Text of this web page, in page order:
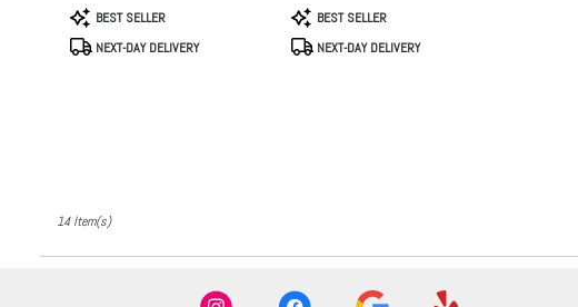
Product
Tags:
BEST SELLER
NEXT-DAY DELIVERY
Product
Tags:
BEST SELLER
NEXT-DAY DELIVERY
14 Item(s)